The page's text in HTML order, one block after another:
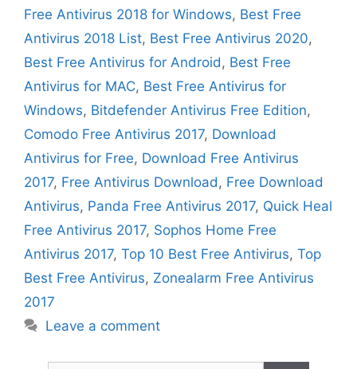
Free Antivirus 2018 for Windows, Best Free
Antivirus 2018 List, Best Free Antivirus 2020,
Best Free Antivirus for Android , Best Free
Antivirus for MAC, Best Free Antivirus for
Windows, Bitdefender Antivirus Free Edition,
Comodo Free Antivirus 2017, Download
Antivirus for Free, Download Free Antivirus
2017, Free Antivirus Download , Free Download
Antivirus, Panda Free Antivirus 2017, Quick Heal
Free Antivirus 2017, Sophos Home Free
Antivirus 2017, Top 10 Best Free Antivirus, Top
Best Free Antivirus, Zonealarm Free Antivirus
2017
Leave a comment